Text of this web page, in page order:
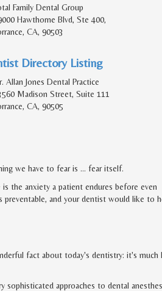
Family Dental Group
Hawthorne Blvd, Ste 400,
CA, 90503
Directory Listing
Allan Jones Dental Practice
Madison Street, Suite 111
CA, 90505
we have to fear is … fear itself.
the anxiety a patient endures before even
and your dentist would like to
fact about today's dentistry: it's much
sophisticated approaches to dental